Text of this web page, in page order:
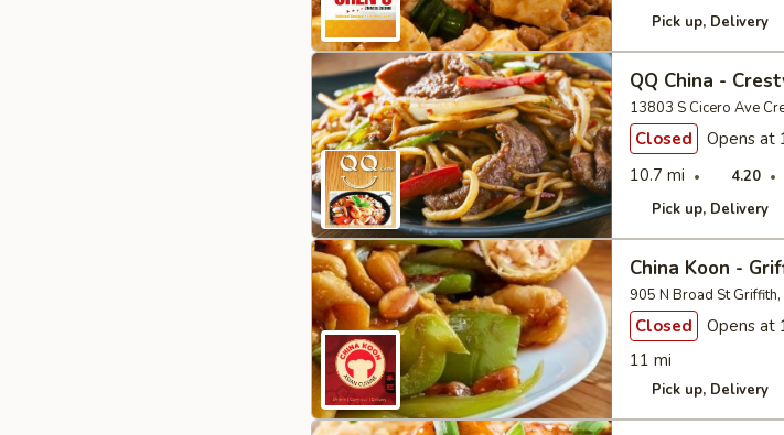
Pick up Delivery
QQ China -
13803 S Cicero Ave
Closed
Opens at
10.7 mi
4.20
Pick up Delivery
China Koon -
905 N Broad St
Closed
Opens at
11 mi
Pick up Delivery